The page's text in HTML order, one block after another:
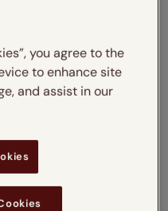
option:
option:
Blackout
you agree to the
to enhance site
and assist in our